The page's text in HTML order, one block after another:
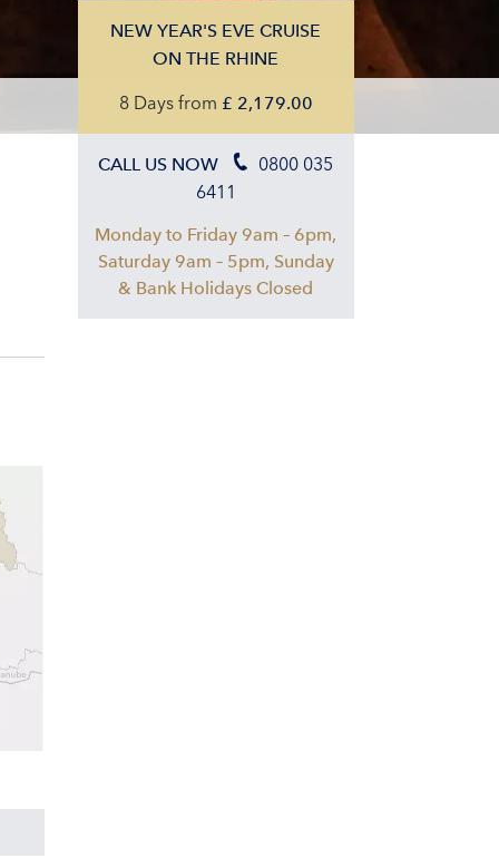
NEW YEAR'S EVE CRUISE
ON THE RHINE
8 Days from £ 2,179.00
CALL US NOW
0800 035
6411
Monday to Friday 9am – 6pm,
Saturday 9am – 5pm, Sunday
& Bank Holidays Closed